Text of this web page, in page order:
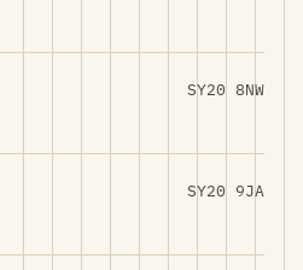
SY20 8NW
SY20 9JA